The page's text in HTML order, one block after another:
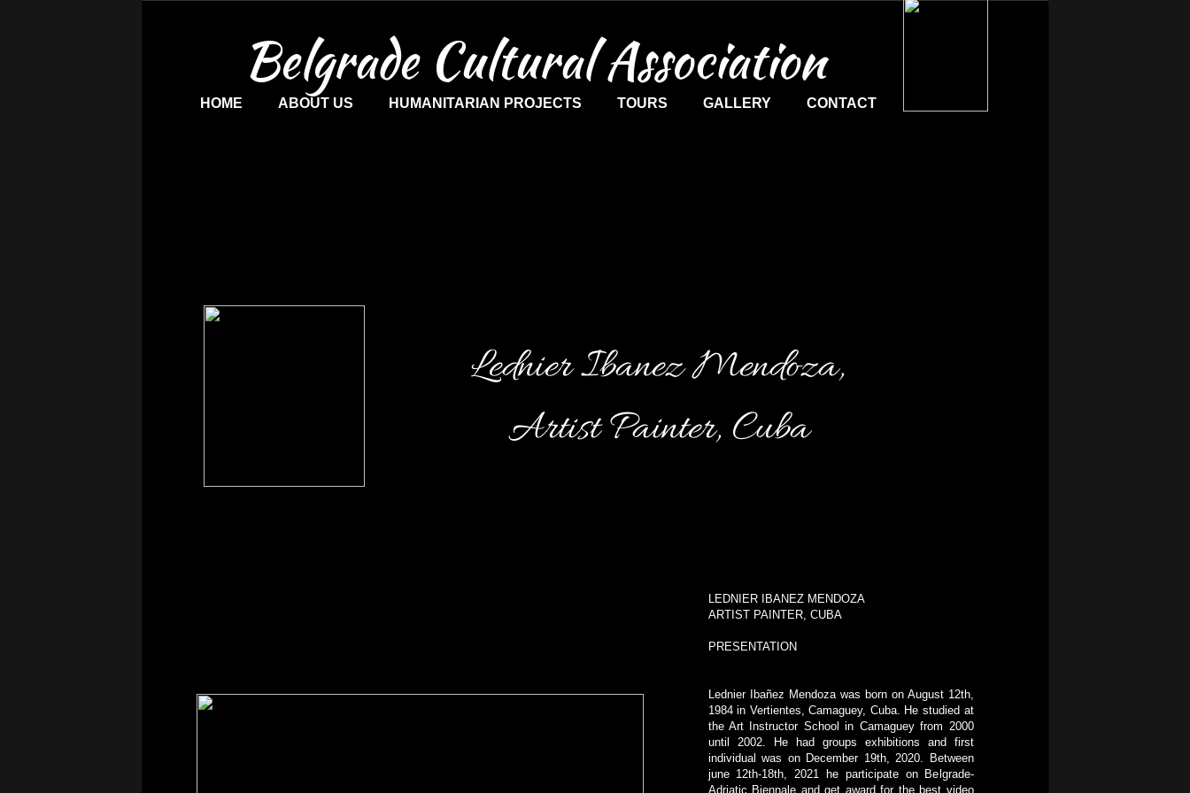
Belgrade Cultural Association
HOME ABOUT US HUMANITARIAN PROJECTS TOURS GALLERY CONTACT
LEDNIER IBANEZ MENDOZA
ARTIST PAINTER, CUBA
PRESENTATION
Lednier Ibañez Mendoza was born on August 12th,
1984 in Vertientes, Camaguey, Cuba. He studied at
the Art Instructor School in Camaguey from 2000
until 2002. He had groups exhibitions and first
individual was on December 19th, 2020. Between
june 12th-18th, 2021 he participate on Belgrade-
Adriatic Biennale and get award for the best video
Lednier Ibanez Mendoza,
Artist Painter, Cuba